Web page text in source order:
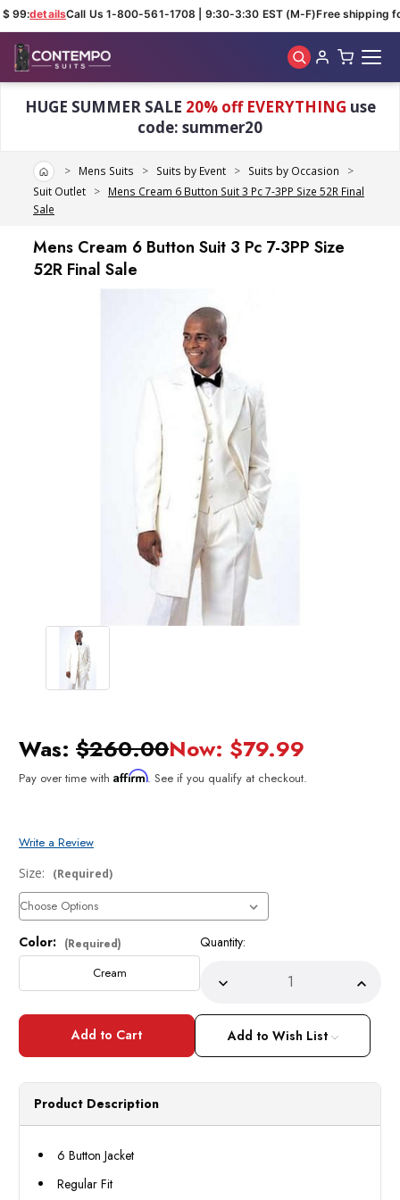
99:detailsCall Us 1-800-561-1708 | 9:30-3:30 EST (M-F)Free shipping
HUGE SUMMER SALE 20% off EVERYTHING use
code: summer20
HomeMens Suits Suits by Event
Suits by Occasion
Suit Outlet
Mens Cream 6 Button Suit 3 Pc 7-3PP Size 52R Final
Sale
Mens Cream 6 Button Suit 3 Pc 7-3PP Size
52R Final Sale
Was: $260.00Now: $79.99
Pay over time with Affirm. See if you qualify at checkout.
Write a Review
Size:
(Required)
Current
Stock:
Color: (Required)
Cream
Quantity:
Decrease
ofMens
Cream
6
Button
Suit
3
3PP
ofMens
6
Suit
3
3PP
Add to Wish List
Product Description
6 Button Jacket
Regular Fit